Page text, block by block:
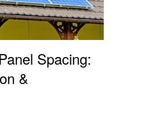
Spacing:
&